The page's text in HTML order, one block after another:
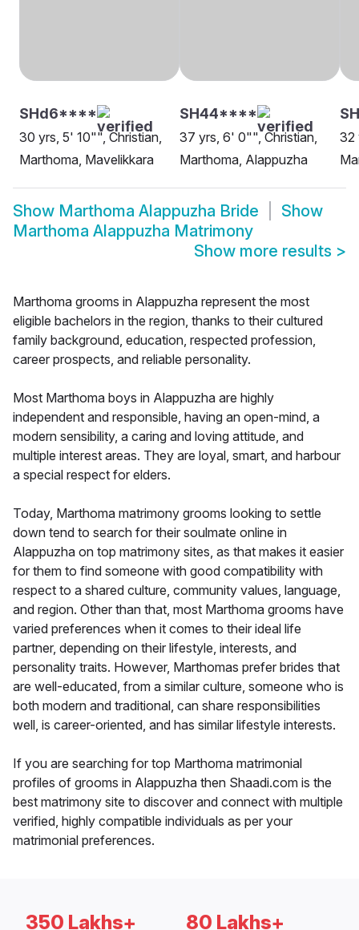
SHd6****
30 yrs, 5' 10"", Christian,
Marthoma, Mavelikkara
SH44****
37 yrs, 6' 0"", Christian,
Marthoma, Alappuzha
32
Show Marthoma Alappuzha Bride
Show
Marthoma Alappuzha Matrimony
Show more results >
Marthoma grooms in Alappuzha represent the most
eligible bachelors in the region, thanks to their cultured
family background, education, respected profession,
career prospects, and reliable personality.
Most Marthoma boys in Alappuzha are highly
independent and responsible, having an open-mind, a
modern sensibility, a caring and loving attitude, and
multiple interest areas. They are loyal, smart, and harbour
a special respect for elders.
Today, Marthoma matrimony grooms looking to settle
down tend to search for their soulmate online in
Alappuzha on top matrimony sites, as that makes it easier
for them to find someone with good compatibility with
respect to a shared culture, community values, language,
and region. Other than that, most Marthoma grooms have
varied preferences when it comes to their ideal life
partner, depending on their lifestyle, interests, and
personality traits. However, Marthomas prefer brides that
are well-educated, from a similar culture, someone who is
both modern and traditional, can share responsibilities
well, is career-oriented, and has similar lifestyle interests.
If you are searching for top Marthoma matrimonial
profiles of grooms in Alappuzha then Shaadi.com is the
best matrimony site to discover and connect with multiple
verified, highly compatible individuals as per your
matrimonial preferences.
350 Lakhs+ 80 Lakhs+